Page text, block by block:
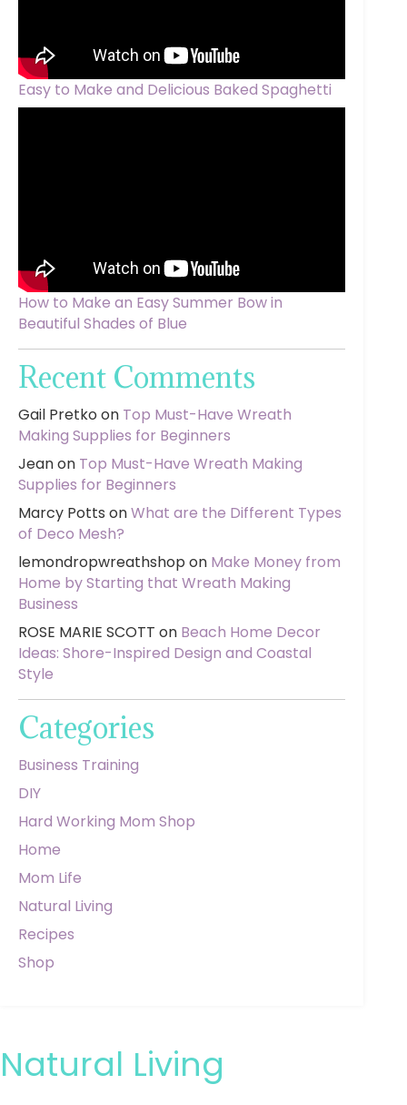
Easy to Make and Delicious Baked Spaghetti
How to Make an Easy Summer Bow in
Beautiful Shades of Blue
Recent Comments
Gail Pretko on Top Must-Have Wreath
Making Supplies for Beginners
Jeanon Top Must-Have Wreath Making
Supplies for Beginners
Marcy Potts onWhat are the Different Types
of Deco Mesh?
lemondropwreathshop on Make Money from
Home by Starting that Wreath Making
Business
ROSE MARIE SCOTT on Beach Home Decor
Ideas: Shore-Inspired Design and Coastal
Style
Categories
Business Training
DIY
Hard Working Mom Shop
Home
Mom Life
Natural Living
Recipes
Shop
Natural Living